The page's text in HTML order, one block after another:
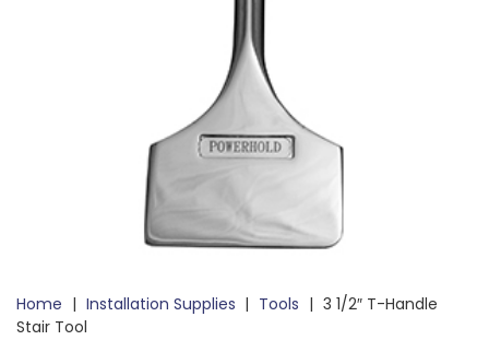
Home | Installation Supplies | Tools | 3 1/2″ T-Handle
Stair Tool